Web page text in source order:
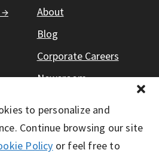
to personalize and
Continue browsing our site
Policy or feel free to
→
About
Blog
Corporate Careers
Newsroom